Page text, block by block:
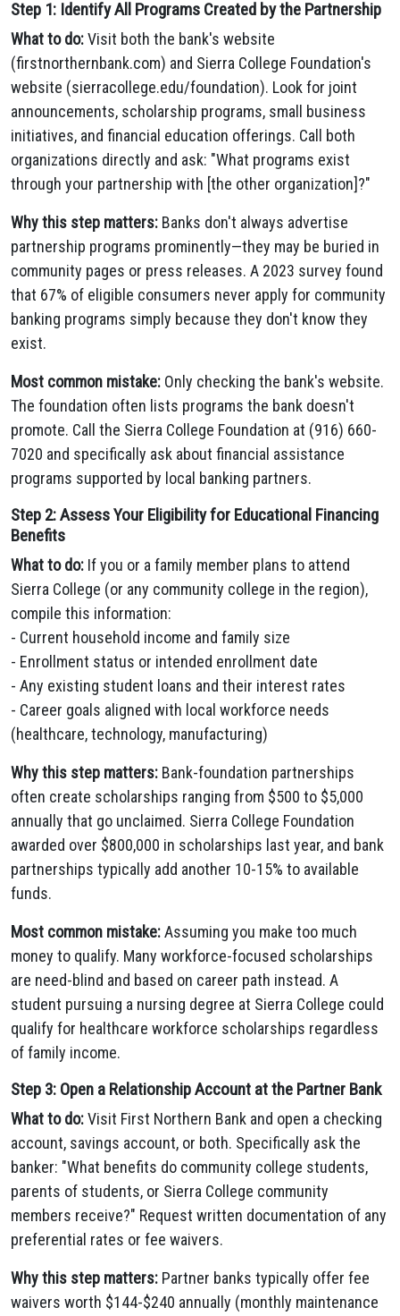
Step 1: Identify All Programs Created by the Partnership
What to do:Visit both the bank's website
(firstnorthernbank.com) and Sierra College Foundation's
website (sierracollege.edu/foundation). Look for joint
announcements, scholarship programs, small business
initiatives, and financial education offerings. Call both
organizations directly and ask: "What programs exist
through your partnership with [the other organization]?"
Why this step matters: Banks don't always advertise
partnership programs prominently—they may be buried in
community pages or press releases. A 2023 survey found
that 67% of eligible consumers never apply for community
banking programs simply because they don't know they
exist.
Most common mistake: Only checking the bank's website.
The foundation often lists programs the bank doesn't
promote. Call the Sierra College Foundation at (916) 660-
7020 and specifically ask about financial assistance
programs supported by local banking partners.
Step 2: Assess Your Eligibility for Educational Financing
Benefits
What to do: If you or a family member plans to attend
Sierra College (or any community college in the region),
compile this information:
- Current household income and family size
- Enrollment status or intended enrollment date
- Any existing student loans and their interest rates
- Career goals aligned with local workforce needs
(healthcare, technology, manufacturing)
Why this step matters: Bank-foundation partnerships
often create scholarships ranging from $500 to $5,000
annually that go unclaimed. Sierra College Foundation
awarded over $800,000 in scholarships last year, and bank
partnerships typically add another 10-15% to available
funds.
Most common mistake:Assuming you make too much
money to qualify. Many workforce-focused scholarships
are need-blind and based on career path instead. A
student pursuing a nursing degree at Sierra College could
qualify for healthcare workforce scholarships regardless
of family income.
Step 3: Open a Relationship Account at the Partner Bank
What to do:Visit First Northern Bank and open a checking
account, savings account, or both. Specifically ask the
banker: "What benefits do community college students,
parents of students, or Sierra College community
members receive?" Request written documentation of any
preferential rates or fee waivers.
Why this step matters: Partner banks typically offer fee
waivers worth $144-$240 annually (monthly maintenance